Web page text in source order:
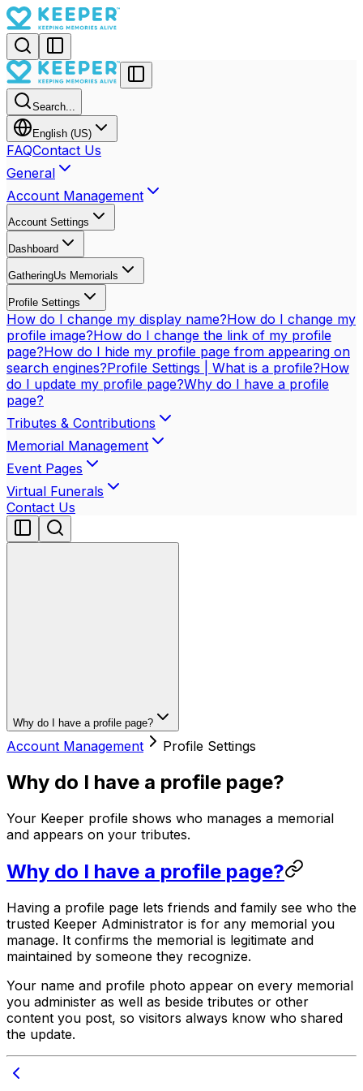
Search...
English (US)
FAQContact Us
General
Account Management
Account Settings
Dashboard
GatheringUs Memorials
Profile Settings
How do I change my display name?How do I change my
profile image?How do I change the link of my profile
page?How do I hide my profile page from appearing on
search engines?Profile Settings | What is a profile?How
do I update my profile page?Why do I have a profile
page?
Tributes & Contributions
Memorial Management
Event Pages
Virtual Funerals
Contact Us
Why do I have a profile page?
Account Management Profile Settings
Why do I have a profile page?
Your Keeper profile shows who manages a memorial
and appears on your tributes.
Why do I have a profile page?
Having a profile page lets friends and family see who the
trusted Keeper Administrator is for any memorial you
manage. It confirms the memorial is legitimate and
maintained by someone they recognize.
Your name and profile photo appear on every memorial
you administer as well as beside tributes or other
content you post, so visitors always know who shared
the update.